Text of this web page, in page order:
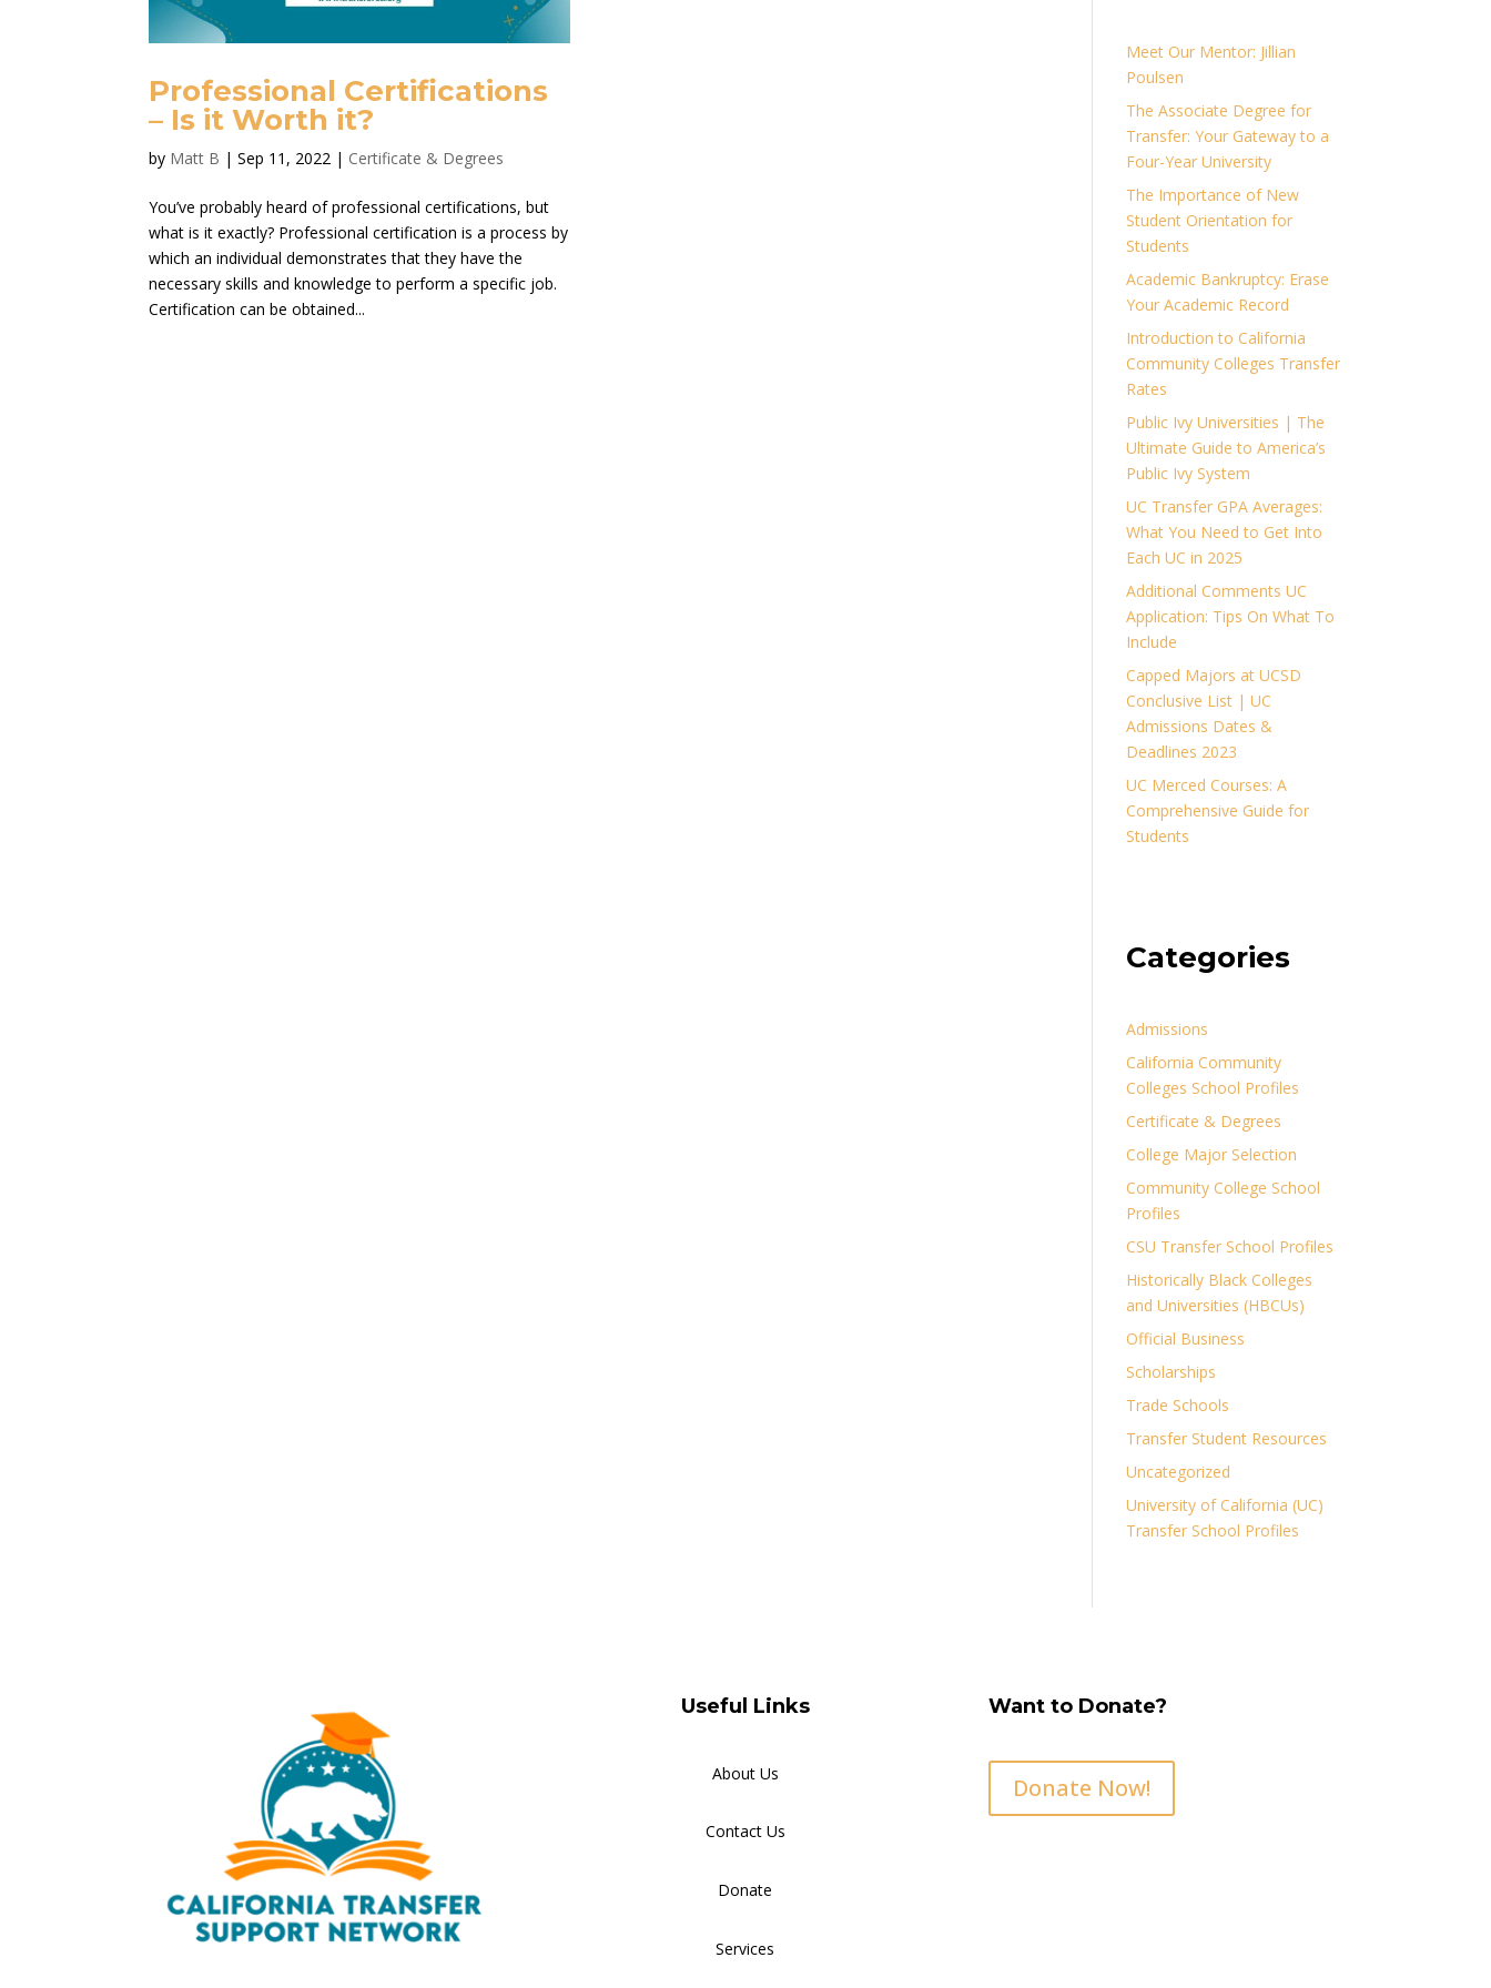
Professional Certifications
– Is it Worth it?
by Matt B |Sep 11, 2022 | Certificate & Degrees
You’ve probably heard of professional certifications, but
what is it exactly? Professional certification is a process by
which an individual demonstrates that they have the
necessary skills and knowledge to perform a specific job.
Certification can be obtained...
Meet Our Mentor: Jillian
Poulsen
The Associate Degree for
Transfer: Your Gateway to a
Four-Year University
The Importance of New
Student Orientation for
Students
Academic Bankruptcy: Erase
Your Academic Record
Introduction to California
Community Colleges Transfer
Rates
Public Ivy Universities | The
Ultimate Guide to America’s
Public Ivy System
UC Transfer GPA Averages:
What You Need to Get Into
Each UC in 2025
Additional Comments UC
Application: Tips On What To
Include
Capped Majors at UCSD
Conclusive List | UC
Admissions Dates &
Deadlines 2023
UC Merced Courses: A
Comprehensive Guide for
Students
Categories
Admissions
California Community
Colleges School Profiles
Certificate & Degrees
College Major Selection
Community College School
Profiles
CSU Transfer School Profiles
Historically Black Colleges
and Universities (HBCUs)
Official Business
Scholarships
Trade Schools
Transfer Student Resources
Uncategorized
University of California (UC)
Transfer School Profiles
Useful Links
About Us
Contact Us
Donate
Services
Want to Donate?
Donate Now!